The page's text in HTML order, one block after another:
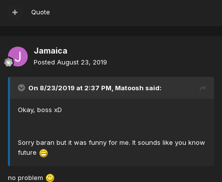
Quote
Jamaica
Posted August 23, 2019
On 8/23/2019 at 2:37 PM, Matoosh said:
Okay, boss xD
Sorry baran but it was funny for me. It sounds like you know
future
no problem